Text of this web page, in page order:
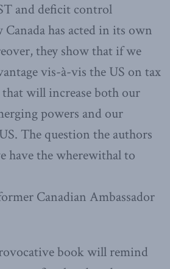
and deficit control
has acted in its own
they show that if we
vis-à-vis the US on tax
will increase both our
powers and our
The question the authors
have the wherewithal to
Canadian Ambassador
book will remind